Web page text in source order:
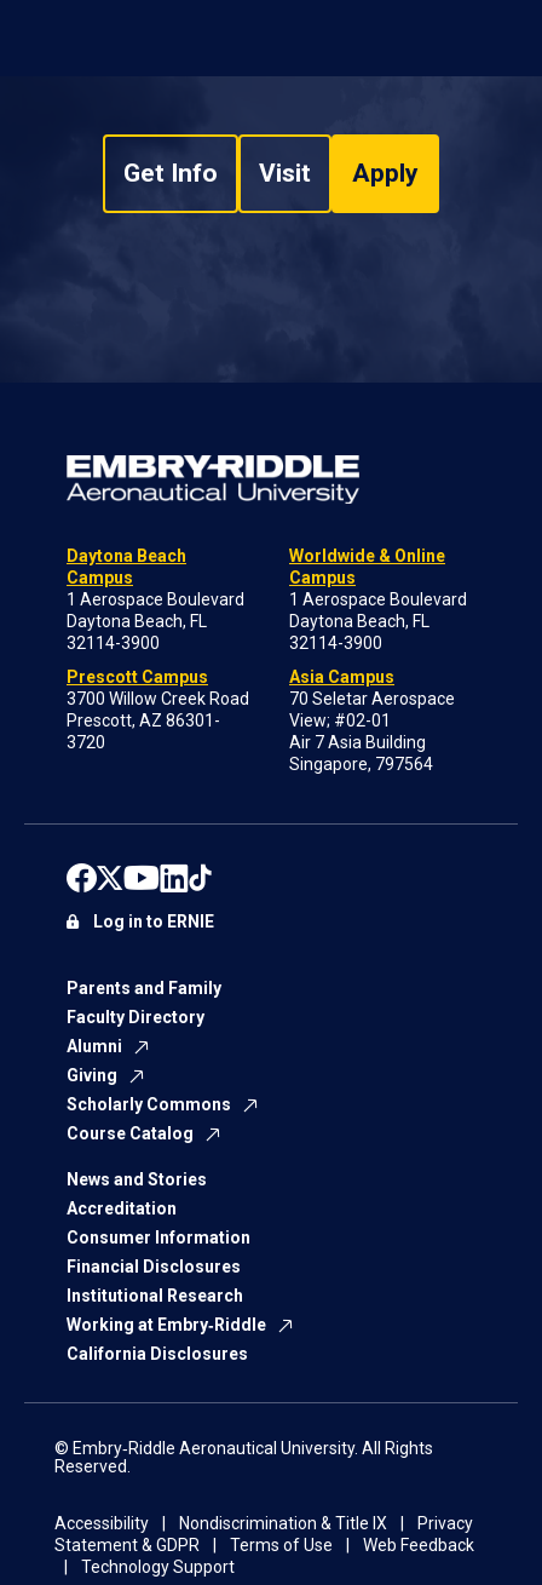
Get Info Visit Apply
Daytona Beach
Campus
1 Aerospace Boulevard
Daytona Beach, FL
32114-3900
Prescott Campus
3700 Willow Creek Road
Prescott, AZ 86301-
3720
Worldwide & Online
Campus
1 Aerospace Boulevard
Daytona Beach, FL
32114-3900
Asia Campus
70 Seletar Aerospace
View; #02-01
Air 7 Asia Building
Singapore, 797564
Parents and Family
Faculty Directory
Alumni
Giving
Scholarly Commons
Course Catalog
News and Stories
Accreditation
Consumer Information
Financial Disclosures
Institutional Research
Working at Embry‑Riddle
California Disclosures
Log in to ERNIE
© Embry‑Riddle Aeronautical University. All Rights
Reserved.
Accessibility Nondiscrimination & Title IX
Privacy
Statement & GDPR
Terms of Use
Web Feedback
Technology Support